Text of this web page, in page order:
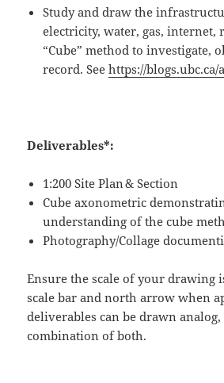
Study and draw the
electricity, water, gas, internet,
“Cube” method to investigate,
record. Seehttps://
Deliverables*:
1:200 Site Plan& Section
Cube axonometric
understanding of the cube
Photography/Collage
Ensure the scale of your drawing
scale bar and north arrow when
deliverables can be drawn
combination of both.